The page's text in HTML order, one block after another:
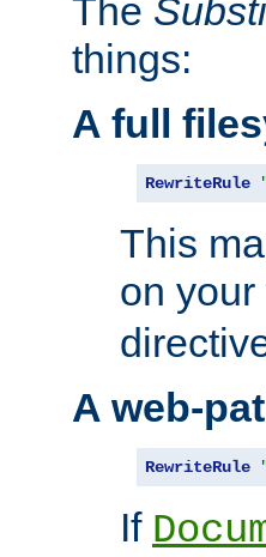
The
things:
A full
RewriteRule
This
on
A web-
RewriteRule
If